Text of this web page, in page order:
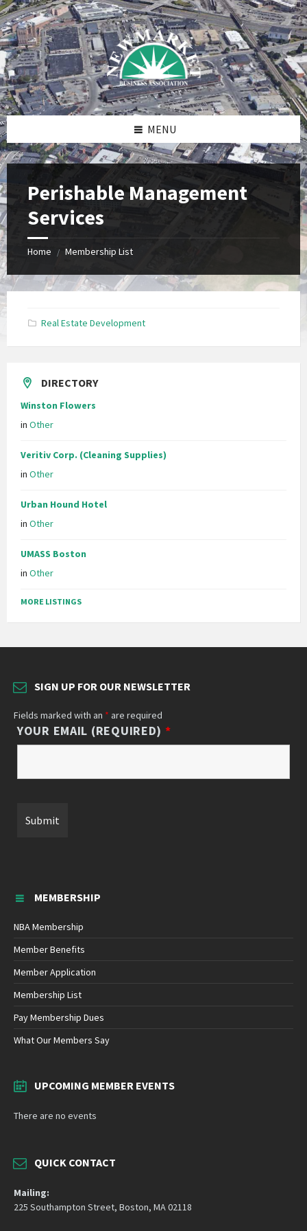
Skip
to
content
Skip
to
right
sidebar
Skip
to
footer
MENU
Perishable Management
Services
Home / Membership List
Real Estate Development
DIRECTORY
Winston Flowers
in Other
Veritiv Corp. (Cleaning Supplies)
in Other
Urban Hound Hotel
in Other
UMASS Boston
in Other
MORE LISTINGS
SIGN UP FOR OUR NEWSLETTER
Fields marked with an * are required
YOUR EMAIL (REQUIRED) *
MEMBERSHIP
NBA Membership
Member Benefits
Member Application
Membership List
Pay Membership Dues
What Our Members Say
UPCOMING MEMBER EVENTS
There are no events
QUICK CONTACT
Mailing:
225 Southampton Street, Boston, MA 02118